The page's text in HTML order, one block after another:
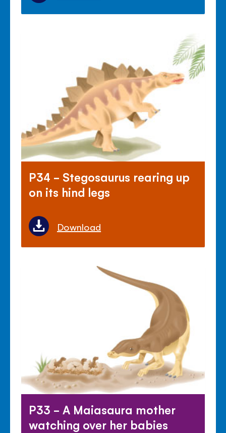
P34 - Stegosaurus rearing up
on its hind legs
Download
P33 - A Maiasaura mother
watching over her babies